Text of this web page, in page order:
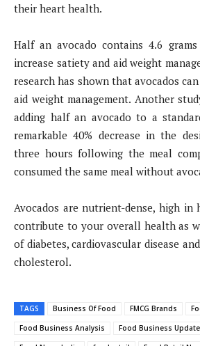
their heart health.
Half an avocado contains 4.6
increase satiety and aid weight
research has shown that avocados
aid weight management. Another
adding half an avocado to a
remarkable 40% decrease in the
three hours following the meal
consumed the same meal without
Avocados are nutrient-dense, high in
contribute to your overall health as
of diabetes, cardiovascular disease
cholesterol.
TAGS Business Of Food FMCG Brands
Food Business Analysis
Food Business Update